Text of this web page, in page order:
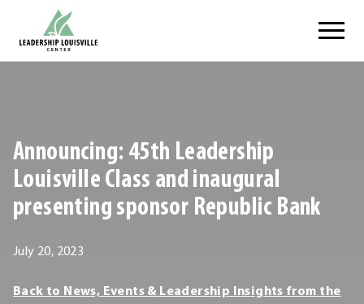
content
Announcing: 45th Leadership
Louisville Class and inaugural
presenting sponsor Republic Bank
July 20, 2023
2024
Leadership
Back to News, Events & Leadership Insights from the